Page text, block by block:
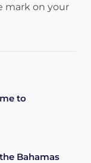
mark on your
to
Bahamas